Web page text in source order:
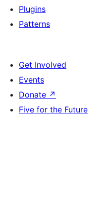
Plugins
Patterns
Get Involved
Events
Donate ↗
Five for the Future